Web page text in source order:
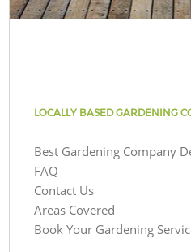
LOCALLY BASED GARDENING
Best Gardening Company
FAQ
Contact Us
Areas Covered
Book Your Gardening